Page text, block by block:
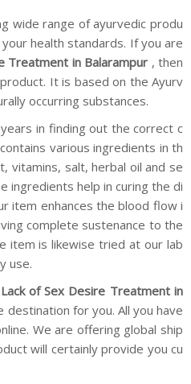
wide range of ayurvedic produ
health standards. If you are
Treatment in Balarampur , then
It is based on the Ayurv
occurring substances.
in finding out the correct c
various ingredients in th
vitamins, salt, herbal oil and se
ingredients help in curing the di
item enhances the blood flow i
complete sustenance to the
item is likewise tried at our lab
use.
Lack of Sex Desire Treatment in
destination for you. All you have
We are offering global ship
will certainly provide you cu